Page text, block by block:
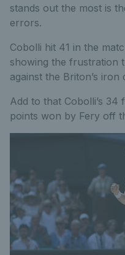
stands out the most is
errors.
Cobolli hit 41 in the
showing the frustration
against the Briton’s iron
Add to that Cobolli’s 34
points won by Fery off